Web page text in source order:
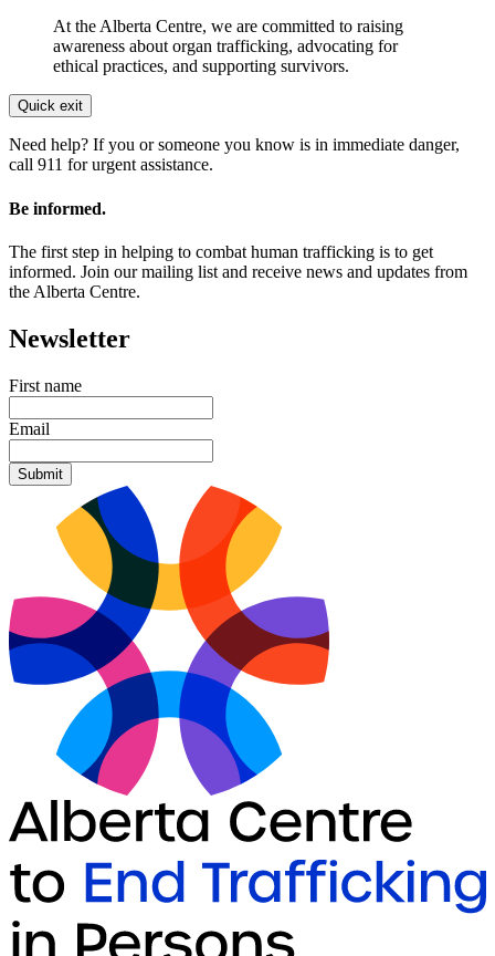
At the Alberta Centre, we are committed to raising
awareness about organ trafficking, advocating for
ethical practices, and supporting survivors.
Quick exit
Need help? If you or someone you know is in immediate danger,
call 911 for urgent assistance.
Be informed.
The first step in helping to combat human trafficking is to get
informed. Join our mailing list and receive news and updates from
the Alberta Centre.
Newsletter
First name
Email